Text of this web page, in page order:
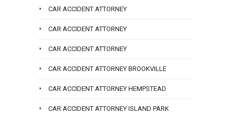
CAR ACCIDENT ATTORNEY
CAR ACCIDENT ATTORNEY
CAR ACCIDENT ATTORNEY
CAR ACCIDENT ATTORNEY BROOKVILLE
CAR ACCIDENT ATTORNEY HEMPSTEAD
CAR ACCIDENT ATTORNEY ISLAND PARK